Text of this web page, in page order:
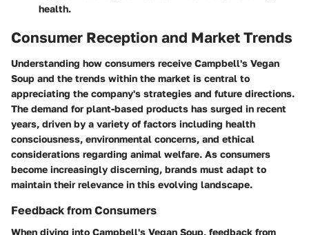
health.
Consumer Reception and Market Trends
Understanding how consumers receive Campbell's Vegan
Soup and the trends within the market is central to
appreciating the company's strategies and future directions.
The demand for plant-based products has surged in recent
years, driven by a variety of factors including health
consciousness, environmental concerns, and ethical
considerations regarding animal welfare. As consumers
become increasingly discerning, brands must adapt to
maintain their relevance in this evolving landscape.
Feedback from Consumers
When diving into Campbell's Vegan Soup, feedback from